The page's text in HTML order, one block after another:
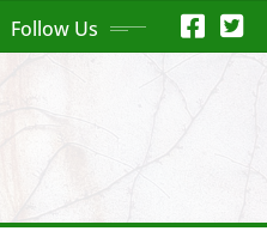
Follow Us